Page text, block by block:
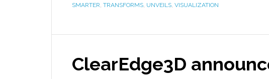
SMARTER, TRANSFORMS, UNVEILS, VISUALIZATION
ClearEdge3D